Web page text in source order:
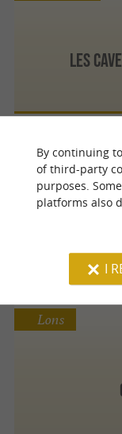
Les
Jurançon
Lons
By continuing
of third-party
purposes.
platforms also
I